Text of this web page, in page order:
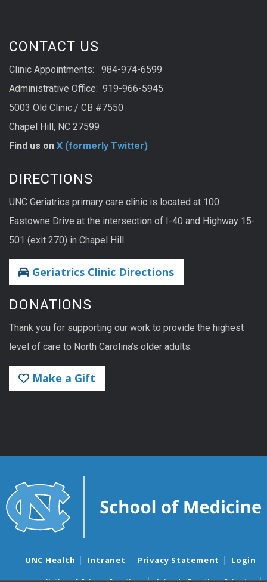
CONTACT US
Clinic Appointments: 984-974-6599
Administrative Office: 919-966-5945
5003 Old Clinic / CB #7550
Chapel Hill, NC 27599
Find us on X (formerly Twitter)
DIRECTIONS
UNC Geriatrics primary care clinic is located at 100
Eastowne Drive at the intersection of I-40 and Highway 15-
501 (exit 270) in Chapel Hill.
Geriatrics Clinic Directions
DONATIONS
Thank you for supporting our work to provide the highest
level of care to North Carolina’s older adults.
Make a Gift
UNC Health Intranet Privacy Statement Login